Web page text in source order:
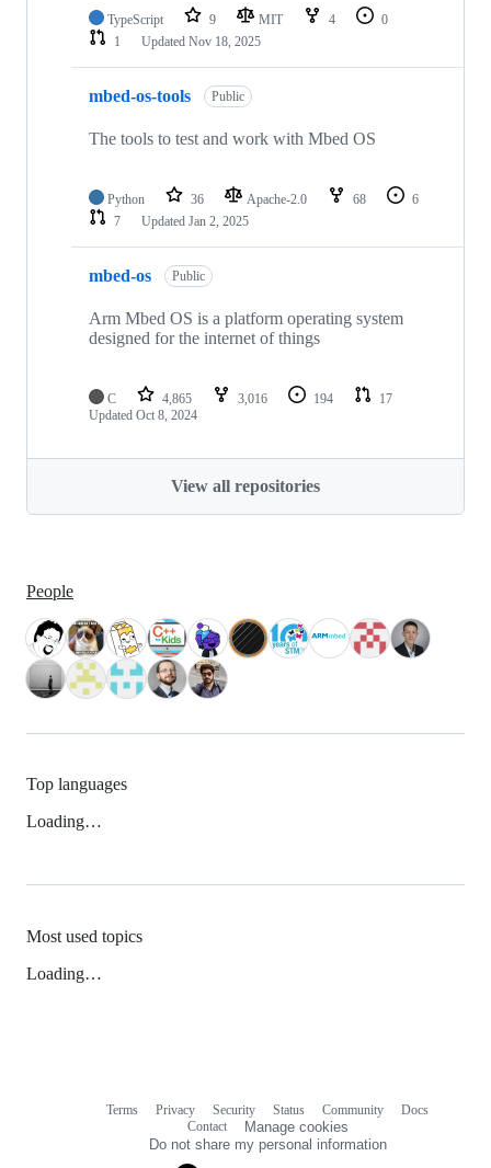
TypeScript 9 MIT 4
0
1
Updated Nov 18, 2025
mbed-os-tools Public
The tools to test and work with Mbed OS
Python 36 Apache-2.0 68
6
7
Updated Jan 2, 2025
mbed-os Public
Arm Mbed OS is a platform operating system
designed for the internet of things
C 4,865 3,016 194
17
Updated Oct 8, 2024
View all repositories
People
Top languages
Loading…
Most used topics
Loading…
Terms Privacy Security Status Community
Docs
Contact
Manage cookies
Do not share my personal information